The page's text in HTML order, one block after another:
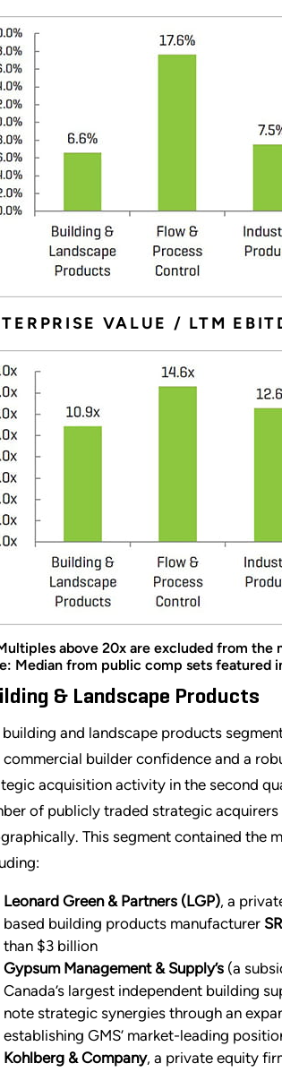
VALUE / LTM
above 20x are excluded from the
Median from public comp sets featured
& Landscape Products
building and landscape products
commercial builder confidence and a
acquisition activity in the second
of publicly traded strategic
This segment contained the
Leonard Green & Partners (LGP), a
based building products manufacturer
than $3 billion
Gypsum Management & Supply’s (a
Canada’s largest independent building
note strategic synergies through an
establishing GMS’ market-leading
Kohlberg & Company, a private equity